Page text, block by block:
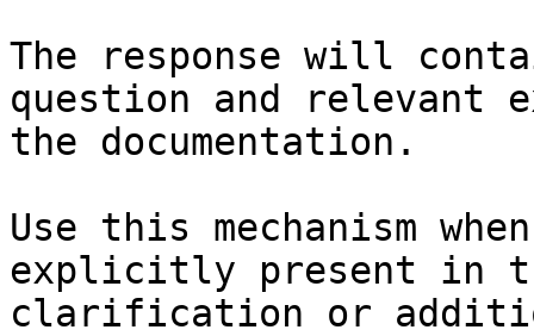
The response will
question and relevant
the documentation.
Use this mechanism
explicitly present in
clarification or